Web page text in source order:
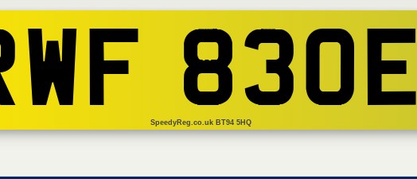
830E
SpeedyReg.co.uk BT94 5HQ